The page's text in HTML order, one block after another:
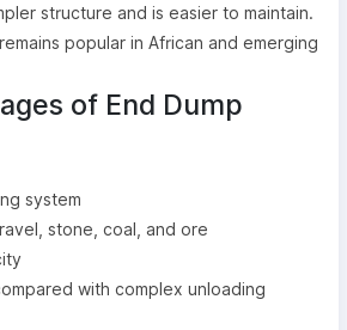
structure and is easier to maintain.
popular in African and emerging
of End Dump
system
stone, coal, and ore
with complex unloading